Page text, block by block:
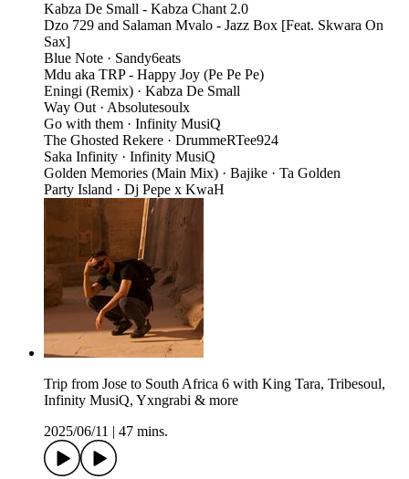
Kabza De Small - Kabza Chant 2.0
Dzo 729 and Salaman Mvalo - Jazz Box [Feat. Skwara On
Sax]
Blue Note · Sandy6eats
Mdu aka TRP - Happy Joy (Pe Pe Pe)
Eningi (Remix) · Kabza De Small
Way Out · Absolutesoulx
Go with them · Infinity MusiQ
The Ghosted Rekere · DrummeRTee924
Saka Infinity · Infinity MusiQ
Golden Memories (Main Mix) · Bajike · Ta Golden
Party Island · Dj Pepe x KwaH
Trip from Jose to South Africa 6 with King Tara, Tribesoul,
Infinity MusiQ, Yxngrabi & more
2025/06/11
47 mins.